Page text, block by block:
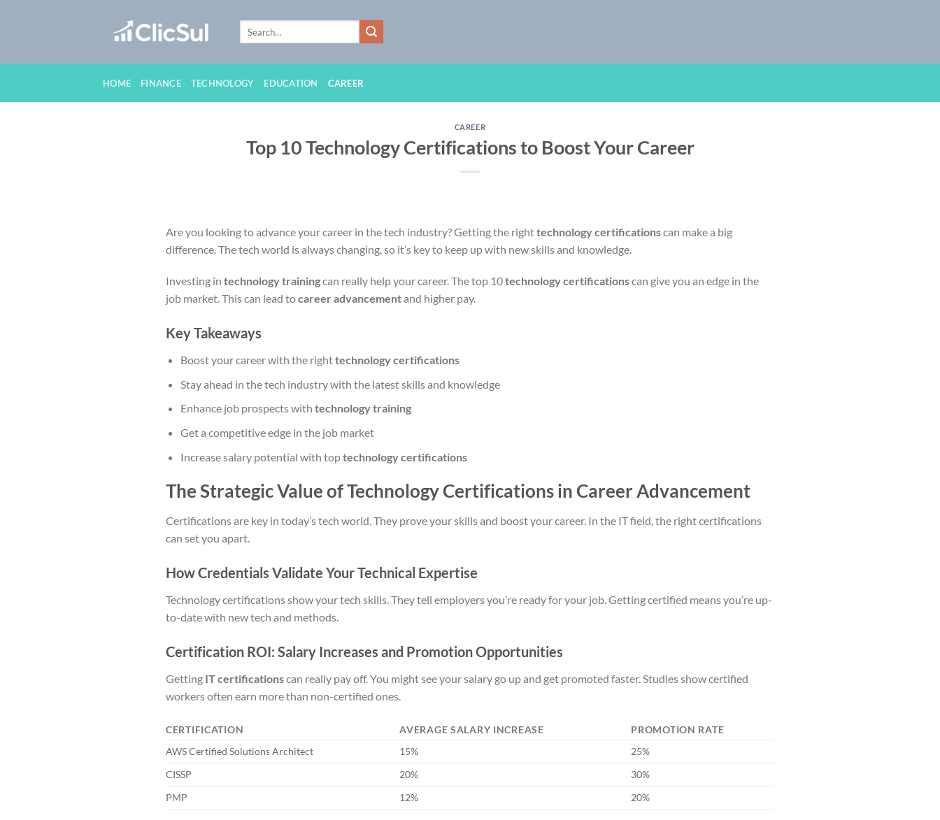
HOME FINANCE TECHNOLOGY EDUCATION CAREER
CAREER
Top 10 Technology Certifications to Boost Your Career
Are you looking to advance your career in the tech industry? Getting the righttechnology certificationscan make a big
difference. The tech world is always changing, so it’s key to keep up with new skills and knowledge.
Investing in technology trainingcan really help your career. The top 10technology certificationscan give you an edge in the
job market. This can lead tocareer advancementand higher pay.
Key Takeaways
Boost your career with the righttechnology certifications
Stay ahead in the tech industry with the latest skills and knowledge
Enhance job prospects with technology training
Get a competitive edge in the job market
Increase salary potential with toptechnology certifications
The Strategic Value of Technology Certifications in Career Advancement
Certifications are key in today’s tech world. They prove your skills and boost your career. In the IT field, the right certifications
can set you apart.
How Credentials Validate Your Technical Expertise
Technology certifications show your tech skills. They tell employers you’re ready for your job. Getting certified means you’re up-
to-date with new tech and methods.
Certification ROI: Salary Increases and Promotion Opportunities
Getting IT certificationscan really pay off. You might see your salary go up and get promoted faster. Studies show certified
workers often earn more than non-certified ones.
CERTIFICATION AVERAGE SALARY INCREASE
PROMOTION RATE
AWS Certified Solutions Architect
15%
25%
CISSP
20%
30%
PMP
12% 20%